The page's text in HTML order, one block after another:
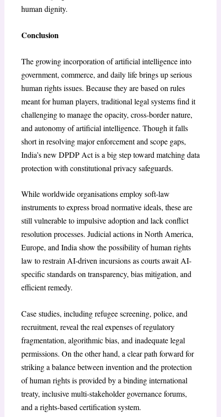
human dignity.
Conclusion
The growing incorporation of artificial intelligence into
government, commerce, and daily life brings up serious
human rights issues. Because they are based on rules
meant for human players, traditional legal systems find it
challenging to manage the opacity, cross-border nature,
and autonomy of artificial intelligence. Though it falls
short in resolving major enforcement and scope gaps,
India’s new DPDP Act is a big step toward matching data
protection with constitutional privacy safeguards.
While worldwide organisations employ soft-law
instruments to express broad normative ideals, these are
still vulnerable to impulsive adoption and lack conflict
resolution processes. Judicial actions in North America,
Europe, and India show the possibility of human rights
law to restrain AI-driven incursions as courts await AI-
specific standards on transparency, bias mitigation, and
efficient remedy.
Case studies, including refugee screening, police, and
recruitment, reveal the real expenses of regulatory
fragmentation, algorithmic bias, and inadequate legal
permissions. On the other hand, a clear path forward for
striking a balance between invention and the protection
of human rights is provided by a binding international
treaty, inclusive multi-stakeholder governance forums,
and a rights-based certification system.